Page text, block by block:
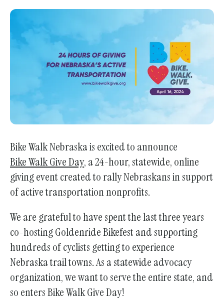
Bike Walk Nebraska is excited to announce
Bike Walk Give Day, a 24-hour, statewide, online
giving event created to rally Nebraskans in support
of active transportation nonprofits.
We are grateful to have spent the last three years
co-hosting Goldenride Bikefest and supporting
hundreds of cyclists getting to experience
Nebraska trail towns. As a statewide advocacy
organization, we want to serve the entire state, and
so enters Bike Walk Give Day!